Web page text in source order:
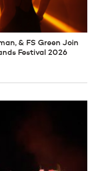
& FS Green Join
Festival 2026